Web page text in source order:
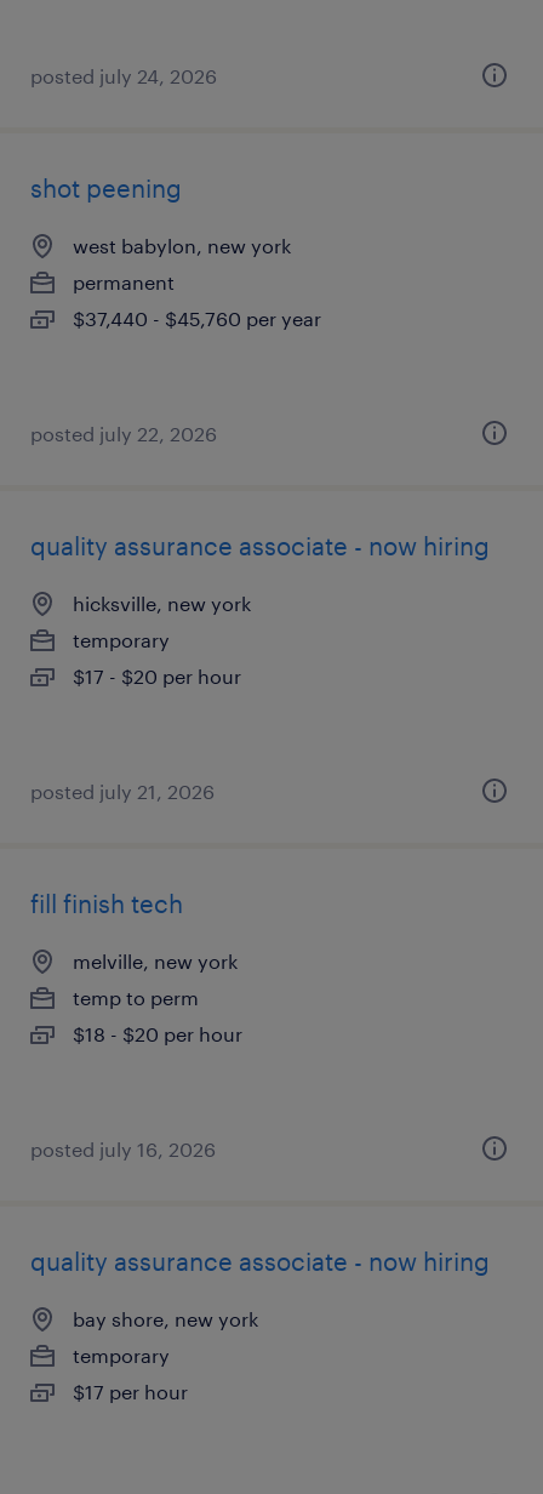
posted july 24, 2026
shot peening
west babylon, new york
permanent
$37,440 - $45,760 per year
posted july 22, 2026
quality assurance associate - now hiring
hicksville, new york
temporary
$17 - $20 per hour
posted july 21, 2026
fill finish tech
melville, new york
temp to perm
$18 - $20 per hour
posted july 16, 2026
quality assurance associate - now hiring
bay shore, new york
temporary
$17 per hour